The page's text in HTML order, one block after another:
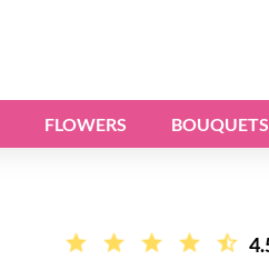
FLOWERS BOUQUETS